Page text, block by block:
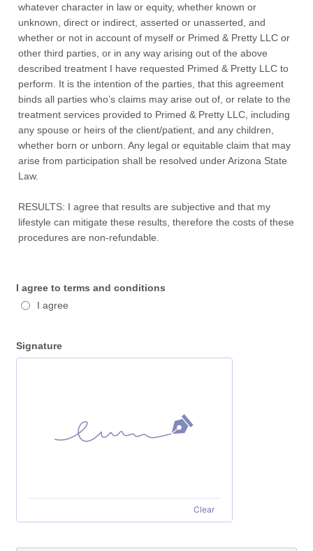
whatever character in law or equity, whether known or
unknown, direct or indirect, asserted or unasserted, and
whether or not in account of myself or Primed & Pretty LLC or
other third parties, or in any way arising out of the above
described treatment I have requested Primed & Pretty LLC to
perform. It is the intention of the parties, that this agreement
binds all parties who’s claims may arise out of, or relate to the
treatment services provided to Primed & Pretty LLC, including
any spouse or heirs of the client/patient, and any children,
whether born or unborn. Any legal or equitable claim that may
arise from participation shall be resolved under Arizona State
Law.
RESULTS: I agree that results are subjective and that my
lifestyle can mitigate these results, therefore the costs of these
procedures are non-refundable.
I agree to terms and conditions
I agree
Signature
Clear